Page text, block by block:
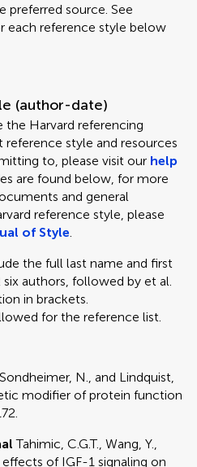
preferred source. See
each reference style below
(author-date)
the Harvard referencing
style and resources
to, please visit our help
are found below, for more
and general
reference style, please
of Style.
the full last name and first
authors, followed by et al.
in brackets.
for the reference list.
Sondheimer, N., and Lindquist,
modifier of protein function
Tahimic, C.G.T., Wang, Y.,
effects of IGF-1 signaling on